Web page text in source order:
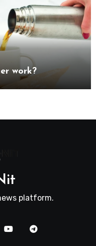
work?
platform.